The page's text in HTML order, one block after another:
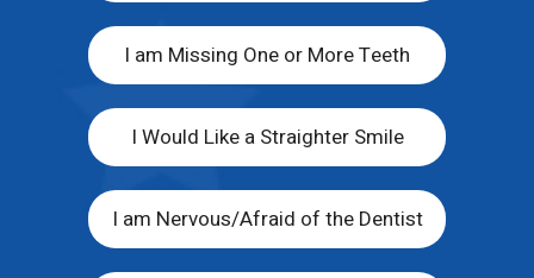
I am Missing One or More Teeth
I Would Like a Straighter Smile
I am Nervous/Afraid of the Dentist